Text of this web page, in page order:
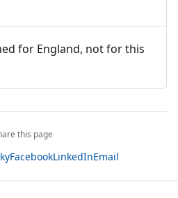
for England, not for this
this page
FacebookLinkedInEmail